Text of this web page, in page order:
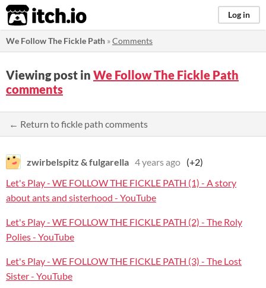
itch.io Log in
We Follow The Fickle Path »Comments
Viewing post in We Follow The Fickle Path
comments
← Return to fickle path comments
zwirbelspitz & fulgarella 4 years ago (+2)
Let's Play - WE FOLLOW THE FICKLE PATH (1) - A story
about ants and sisterhood - YouTube
Let's Play - WE FOLLOW THE FICKLE PATH (2) - The Roly
Polies - YouTube
Let's Play - WE FOLLOW THE FICKLE PATH (3) - The Lost
Sister - YouTube